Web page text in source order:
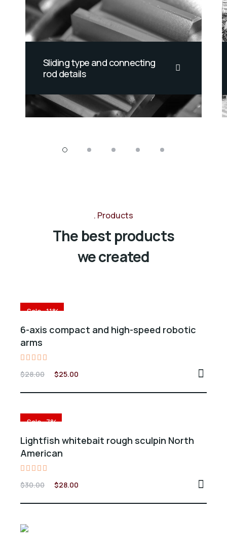
Sliding type and connecting
rod details
striped burrfish threadtail
threadtail saber-toothed
Products
The best products
we created
Sale -11%
6-axis compact and high-speed robotic
arms
Valorado
en
de 5
$28.00 $25.00
Sale -7%
Lightfish whitebait rough sculpin North
American
Valorado
en
de 5
$30.00 $28.00